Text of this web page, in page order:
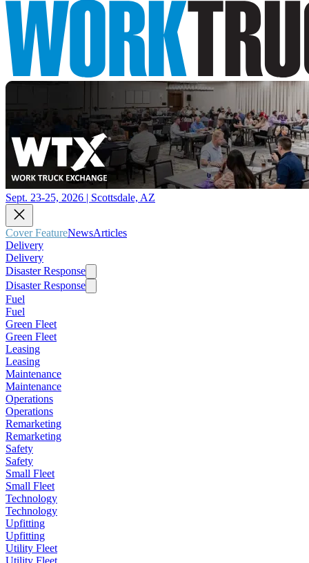
Sept. 23-25, 2026 | Scottsdale, AZ
Cover FeatureNewsArticles
Delivery
Delivery
Disaster Response
Disaster Response
Fuel
Fuel
Green Fleet
Green Fleet
Leasing
Leasing
Maintenance
Maintenance
Operations
Operations
Remarketing
Remarketing
Safety
Safety
Small Fleet
Small Fleet
Technology
Technology
Upfitting
Upfitting
Utility Fleet
Utility Fleet